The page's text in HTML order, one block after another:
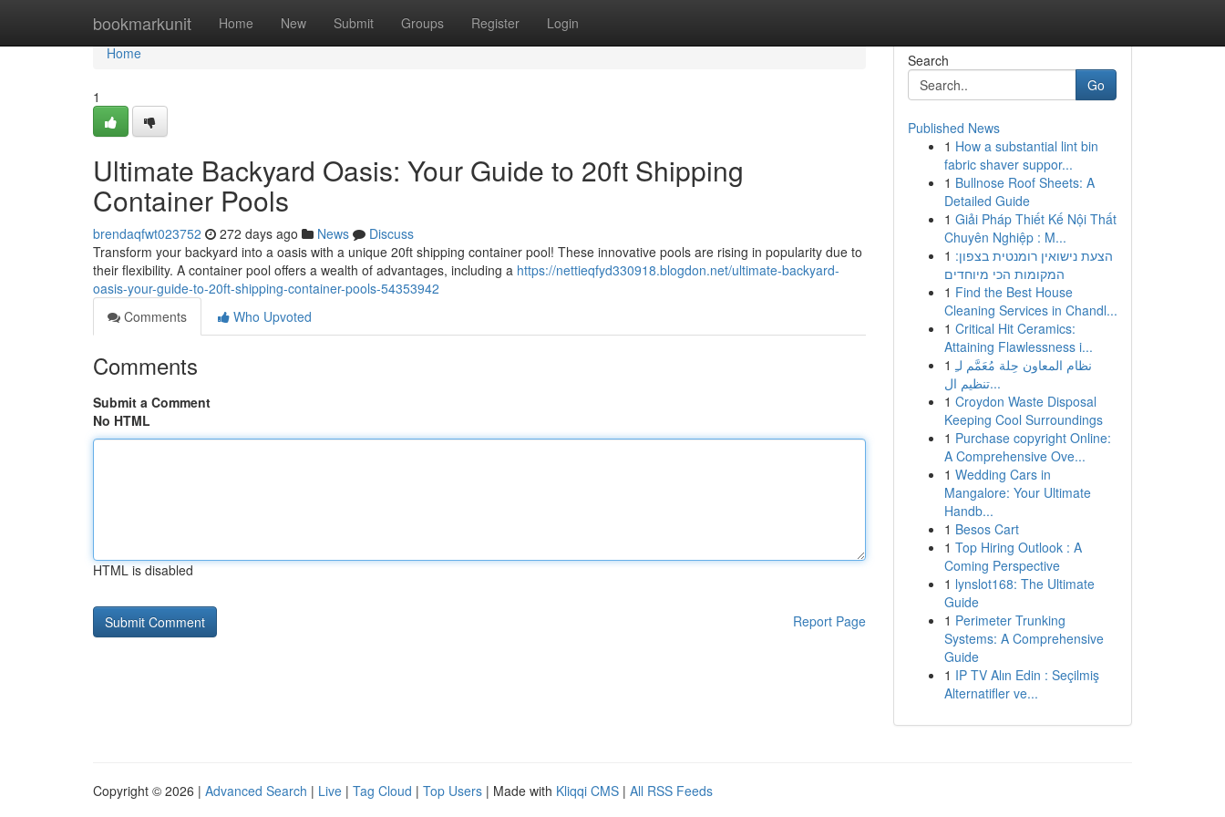
bookmarkunit Home New Submit Groups Register Login
Home
Home
1
Ultimate Backyard Oasis: Your Guide to 20ft Shipping
Container Pools
brendaqfwt023752 272 days ago News
Discuss
Transform your backyard into a oasis with a unique 20ft shipping container pool! These innovative pools are rising in popularity due to
their flexibility. A container pool offers a wealth of advantages, including a https://nettieqfyd330918.blogdon.net/ultimate-backyard-
oasis-your-guide-to-20ft-shipping-container-pools-54353942
Comments
Who Upvoted
Comments
Submit a Comment
No HTML
HTML is disabled
Report Page
Search
Go
Published News
1 How a substantial lint bin
fabric shaver suppor...
1 Bullnose Roof Sheets: A
Detailed Guide
1 Giải Pháp Thiết Kế Nội Thất
Chuyên Nghiệp : M...
1 הצעת נישואין רומנטית בצפון:
המקומות הכי מיוחדים
1 Find the Best House
Cleaning Services in Chandl...
1 Critical Hit Ceramics:
Attaining Flawlessness i...
1 نظام المعاون حِلة مُعَمَّم لـِ
تنظيم ال...
1 Croydon Waste Disposal
Keeping Cool Surroundings
1 Purchase copyright Online:
A Comprehensive Ove...
1 Wedding Cars in
Mangalore: Your Ultimate
Handb...
1 Besos Cart
1 Top Hiring Outlook : A
Coming Perspective
1 lynslot168: The Ultimate
Guide
1 Perimeter Trunking
Systems: A Comprehensive
Guide
1 IP TV Alın Edin : Seçilmiş
Alternatifler ve...
Copyright © 2026 | Advanced Search | Live | Tag Cloud | Top Users | Made with Kliqqi CMS | All RSS Feeds